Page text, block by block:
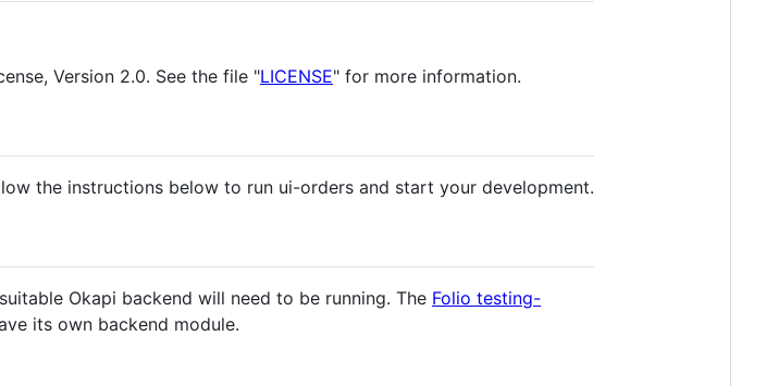
Version 2.0. See the file "LICENSE" for more information.
the instructions below to run ui-orders and start your development.
Okapi backend will need to be running. The Folio testing-
its own backend module.